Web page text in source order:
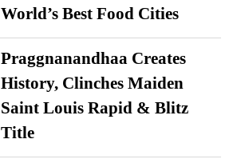
World’s Best Food Cities
Praggnanandhaa Creates
History, Clinches Maiden
Saint Louis Rapid & Blitz
Title